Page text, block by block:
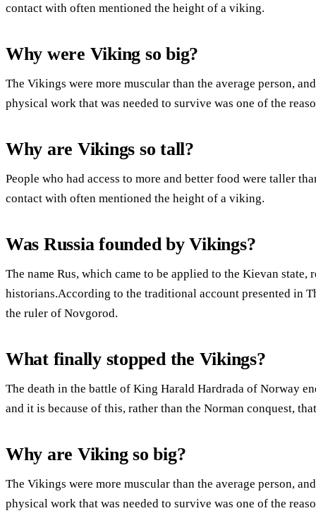
contact with often mentioned the height of a viking.
Why were Viking so big?
The Vikings were more muscular than the average person,
physical work that was needed to survive was one of the
Why are Vikings so tall?
People who had access to more and better food were taller
contact with often mentioned the height of a viking.
Was Russia founded by Vikings?
The name Rus, which came to be applied to the Kievan state,
historians.According to the traditional account presented in
the ruler of Novgorod.
What finally stopped the Vikings?
The death in the battle of King Harald Hardrada of Norway
and it is because of this, rather than the Norman conquest,
Why are Viking so big?
The Vikings were more muscular than the average person,
physical work that was needed to survive was one of the